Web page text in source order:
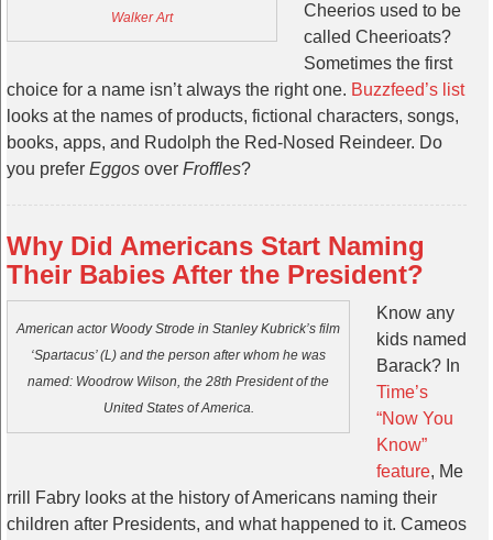
Walker Art
Cheerios used to be
called Cheerioats?
Sometimes the first
choice for a name isn’t always the right one. Buzzfeed’s list
looks at the names of products, fictional characters, songs,
books, apps, and Rudolph the Red-Nosed Reindeer. Do
you prefer Eggos over Froffles?
Why Did Americans Start Naming
Their Babies After the President?
American actor Woody Strode in Stanley Kubrick’s film
‘Spartacus’ (L) and the person after whom he was
named: Woodrow Wilson, the 28th President of the
United States of America.
Know any
kids named
Barack? In
Time’s
“Now You
Know”
feature, Me
rrill Fabry looks at the history of Americans naming their
children after Presidents, and what happened to it. Cameos